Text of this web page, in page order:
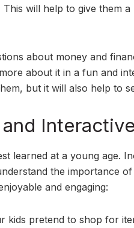
will help to give them
about money and
about it in a fun and
but it will also help to
Interactive
learned at a young age.
the importance
and engaging:
kids pretend to shop for